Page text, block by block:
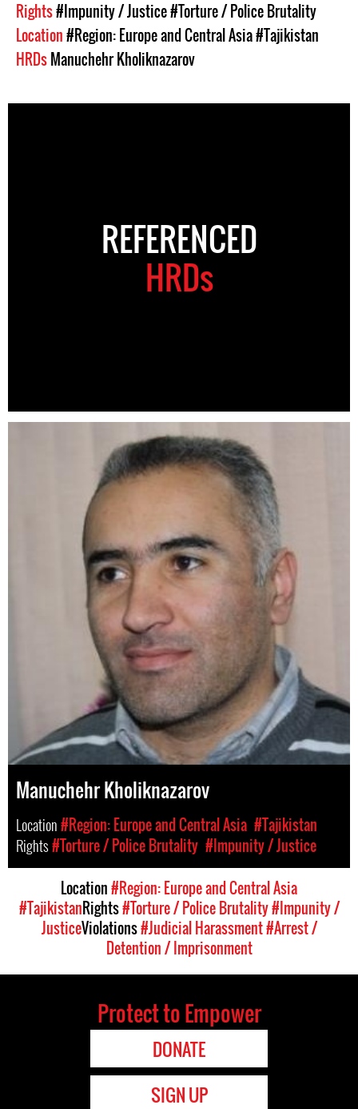
Rights#Impunity / Justice#Torture / Police Brutality
Location#Region: Europe and Central Asia#Tajikistan
HRDsManuchehr Kholiknazarov
REFERENCED
HRDs
Manuchehr Kholiknazarov
Location#Region: Europe and Central Asia #Tajikistan
Rights#Torture / Police Brutality #Impunity / Justice
Location#Region: Europe and Central Asia
#TajikistanRights#Torture / Police Brutality#Impunity /
JusticeViolations#Judicial Harassment#Arrest /
Detention / Imprisonment
Protect to Empower
DONATE
SIGN UP